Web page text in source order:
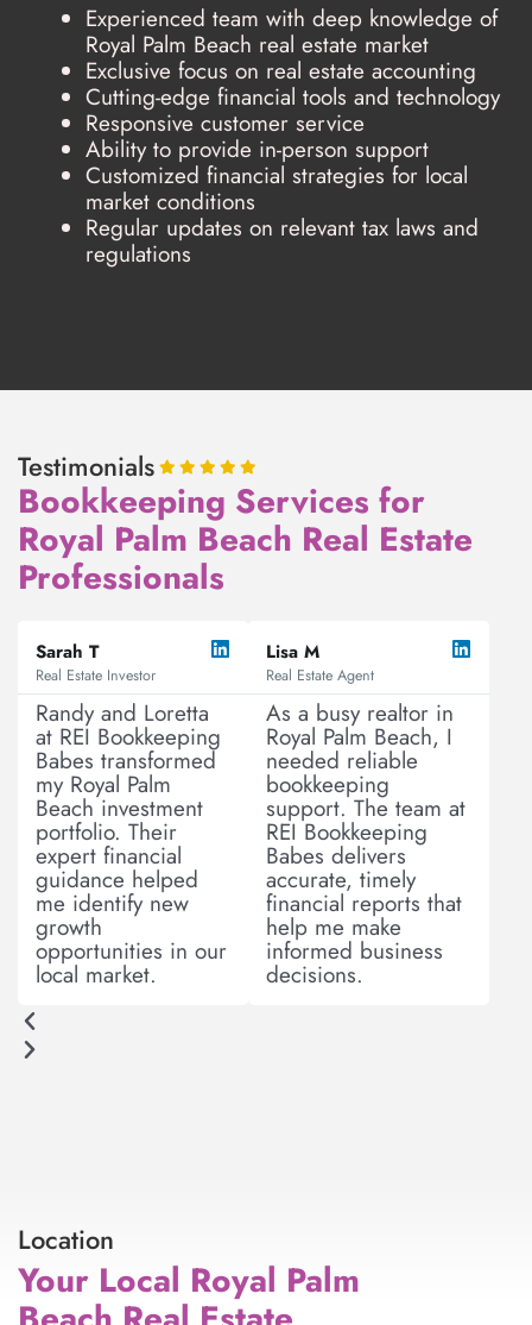
Experienced team with deep knowledge of
Royal Palm Beach real estate market
Exclusive focus on real estate accounting
Cutting-edge financial tools and technology
Responsive customer service
Ability to provide in-person support
Customized financial strategies for local
market conditions
Regular updates on relevant tax laws and
regulations
Testimonials
Bookkeeping Services for
Royal Palm Beach Real Estate
Professionals
Sarah T
Real Estate Investor
e
d
o
r
Randy and Loretta
at REI Bookkeeping
Babes transformed
my Royal Palm
Beach investment
portfolio. Their
expert financial
guidance helped
me identify new
growth
opportunities in our
local market.
Lisa M
Real Estate Agent
e
d
As a busy realtor in
Royal Palm Beach, I
needed reliable
bookkeeping
support. The team at
REI Bookkeeping
Babes delivers
accurate, timely
financial reports that
help me make
informed business
decisions.
r
e
v
i
o
u
s
e
x
t
Location
Your Local Royal Palm